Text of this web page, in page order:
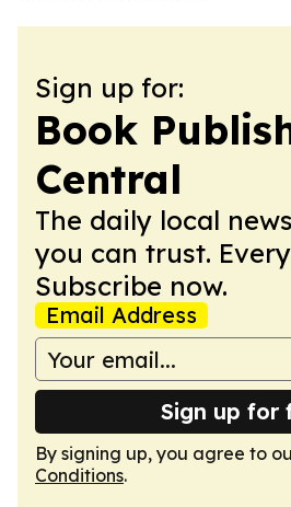
Sign up for:
Book
Central
The daily local
you can trust.
Subscribe now.
Email Address
Sign up for
By signing up, you agree to
Conditions.